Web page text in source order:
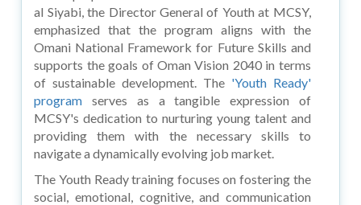
al Siyabi, the Director General of Youth at MCSY,
emphasized that the program aligns with the
Omani National Framework for Future Skills and
supports the goals of Oman Vision 2040 in terms
of sustainable development. The 'Youth Ready'
program serves as a tangible expression of
MCSY's dedication to nurturing young talent and
providing them with the necessary skills to
navigate a dynamically evolving job market.
The Youth Ready training focuses on fostering the
social, emotional, cognitive, and communication